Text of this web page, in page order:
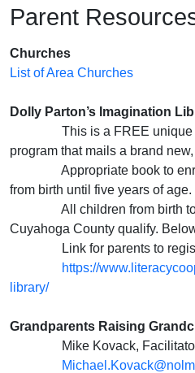
Parent
Churches
List of Area Churches
Dolly Parton’s Imagination
This is a FREE unique
program that mails a brand
Appropriate book to
from birth until five years of age.
All children from birth to
Cuyahoga County qualify.
Link for parents to
https://
library/
Grandparents Raising
Mike Kovack,